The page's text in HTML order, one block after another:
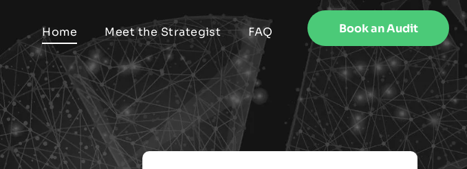
Home Meet the Strategist FAQ Book an Audit